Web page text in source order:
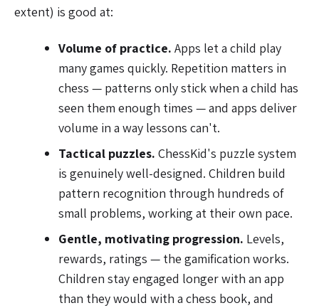
extent) is good at:
Volume of practice. Apps let a child play
many games quickly. Repetition matters in
chess — patterns only stick when a child has
seen them enough times — and apps deliver
volume in a way lessons can't.
Tactical puzzles. ChessKid's puzzle system
is genuinely well-designed. Children build
pattern recognition through hundreds of
small problems, working at their own pace.
Gentle, motivating progression. Levels,
rewards, ratings — the gamification works.
Children stay engaged longer with an app
than they would with a chess book, and